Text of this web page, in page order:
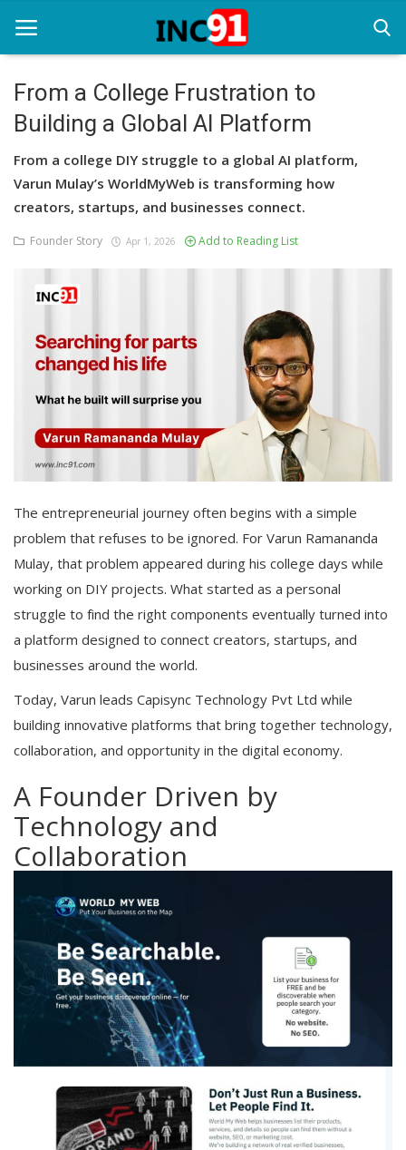
Home
Startup Stories
Startup Tool Kit
Resources
Funding News
Login
Register
From a College Frustration to
Building a Global AI Platform
From a college DIY struggle to a global AI platform,
Varun Mulay’s WorldMyWeb is transforming how
creators, startups, and businesses connect.
Founder Story Apr 1, 2026 Add to Reading List
The entrepreneurial journey often begins with a simple
problem that refuses to be ignored. For Varun Ramananda
Mulay, that problem appeared during his college days while
working on DIY projects. What started as a personal
struggle to find the right components eventually turned into
a platform designed to connect creators, startups, and
businesses around the world.
Today, Varun leads Capisync Technology Pvt Ltd while
building innovative platforms that bring together technology,
collaboration, and opportunity in the digital economy.
A Founder Driven by
Technology and
Collaboration